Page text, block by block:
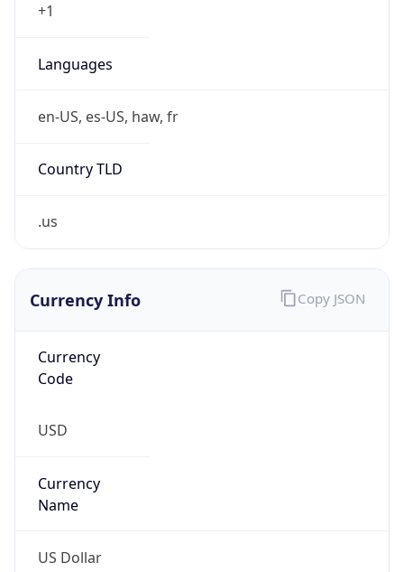
+1
Languages
en-US, es-US, haw, fr
Country TLD
.us
Currency Info
Currency
Code
USD
Currency
Name
US Dollar
Copy JSON